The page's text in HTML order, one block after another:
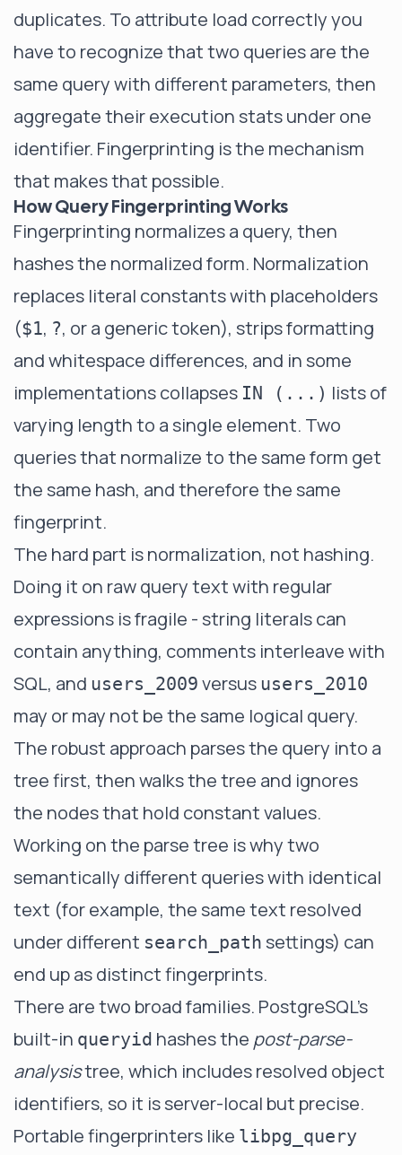
duplicates. To attribute load correctly you
have to recognize that two queries are the
same query with different parameters, then
aggregate their execution stats under one
identifier. Fingerprinting is the mechanism
that makes that possible.
How Query Fingerprinting Works
Fingerprinting normalizes a query, then
hashes the normalized form. Normalization
replaces literal constants with placeholders
($1, ?, or a generic token), strips formatting
and whitespace differences, and in some
implementations collapses IN (...) lists of
varying length to a single element. Two
queries that normalize to the same form get
the same hash, and therefore the same
fingerprint.
The hard part is normalization, not hashing.
Doing it on raw query text with regular
expressions is fragile - string literals can
contain anything, comments interleave with
SQL, and users_2009 versus users_2010
may or may not be the same logical query.
The robust approach parses the query into a
tree first, then walks the tree and ignores
the nodes that hold constant values.
Working on the parse tree is why two
semantically different queries with identical
text (for example, the same text resolved
under different search_path settings) can
end up as distinct fingerprints.
There are two broad families. PostgreSQL's
built-in queryid hashes the post-parse-
analysistree, which includes resolved object
identifiers, so it is server-local but precise.
Portable fingerprinters like libpg_query